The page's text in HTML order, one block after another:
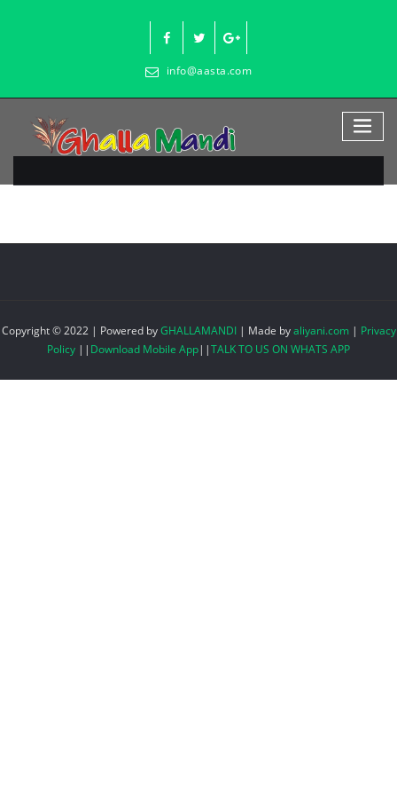
info@aasta.com
Copyright © 2022 | Powered byGHALLAMANDI | Made byaliyani.com| Privacy
Policy || Download Mobile App||TALK TO US ON WHATS APP